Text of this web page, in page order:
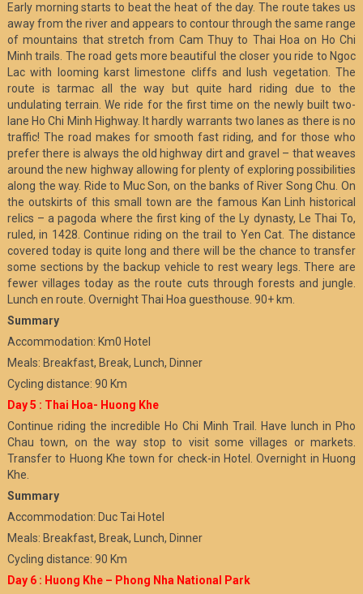
Early morning starts to beat the heat of the day. The route takes us
away from the river and appears to contour through the same range
of mountains that stretch from Cam Thuy to Thai Hoa on Ho Chi
Minh trails. The road gets more beautiful the closer you ride to Ngoc
Lac with looming karst limestone cliffs and lush vegetation. The
route is tarmac all the way but quite hard riding due to the
undulating terrain. We ride for the first time on the newly built two-
lane Ho Chi Minh Highway. It hardly warrants two lanes as there is no
traffic! The road makes for smooth fast riding, and for those who
prefer there is always the old highway dirt and gravel – that weaves
around the new highway allowing for plenty of exploring possibilities
along the way. Ride to Muc Son, on the banks of River Song Chu. On
the outskirts of this small town are the famous Kan Linh historical
relics – a pagoda where the first king of the Ly dynasty, Le Thai To,
ruled, in 1428. Continue riding on the trail to Yen Cat. The distance
covered today is quite long and there will be the chance to transfer
some sections by the backup vehicle to rest weary legs. There are
fewer villages today as the route cuts through forests and jungle.
Lunch en route. Overnight Thai Hoa guesthouse. 90+ km.
Summary
Accommodation: Km0 Hotel
Meals: Breakfast, Break, Lunch, Dinner
Cycling distance: 90 Km
Day 5 : Thai Hoa- Huong Khe
Continue riding the incredible Ho Chi Minh Trail. Have lunch in Pho
Chau town, on the way stop to visit some villages or markets.
Transfer to Huong Khe town for check-in Hotel. Overnight in Huong
Khe.
Summary
Accommodation: Duc Tai Hotel
Meals: Breakfast, Break, Lunch, Dinner
Cycling distance: 90 Km
Day 6 : Huong Khe – Phong Nha National Park